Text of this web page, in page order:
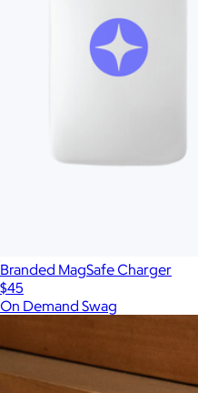
Branded MagSafe Charger
$45
On Demand Swag